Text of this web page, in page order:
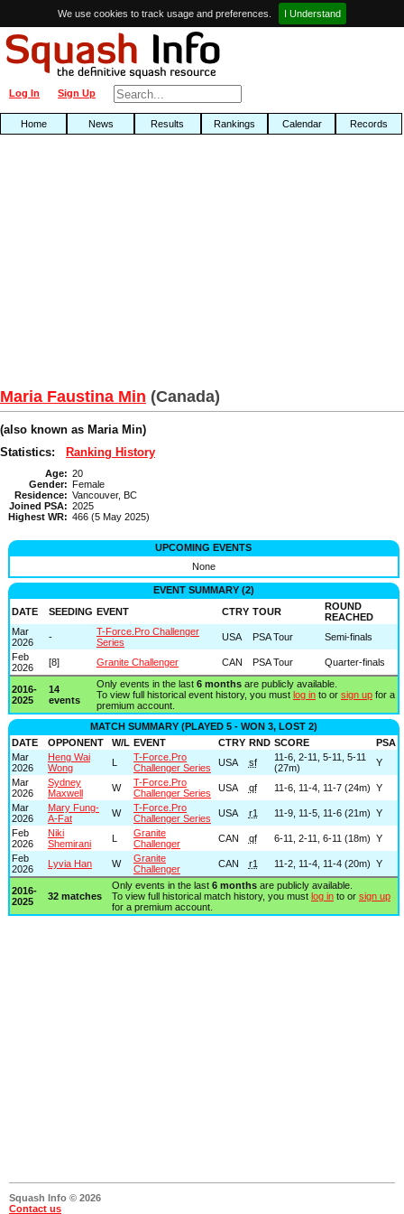
We use cookies to track usage and preferences. I Understand
Sign Up
Log In
Home News Results Rankings Calendar Records
Maria Faustina Min (Canada)
(also known as Maria Min)
Statistics:
Ranking History
Age: 20
Gender: Female
Residence: Vancouver, BC
Joined PSA: 2025
Highest WR: 466 (5 May 2025)
UPCOMING EVENTS
None
EVENT SUMMARY (2)
DATE
SEEDING EVENT CTRY TOUR
ROUND
REACHED
Mar
2026
-
T-Force.Pro Challenger
Series
USA PSA Tour
Semi-finals
Feb
2026
[8] Granite Challenger CAN PSA Tour Quarter-finals
2016-
2025
14
events
Only events in the last 6 monthsare publicly available.
To view full historical event history, you must log into or sign upfor a
premium account.
MATCH SUMMARY (PLAYED 5 - WON 3, LOST 2)
DATE
OPPONENT W/L EVENT CTRY RND SCORE
PSA
Mar
2026
Heng Wai
Wong
L
T-Force.Pro
Challenger Series
USA sf
11-6, 2-11, 5-11, 5-11
(27m)
Y
Mar
2026
Sydney
Maxwell
W
T-Force.Pro
Challenger Series
USA qf 11-6, 11-4, 11-7 (24m) Y
Mar
2026
Mary Fung-
A-Fat
W
T-Force.Pro
Challenger Series
USA r1 11-9, 11-5, 11-6 (21m) Y
Feb
2026
Niki
Shemirani
L
Granite
Challenger
CAN qf 6-11, 2-11, 6-11 (18m) Y
Feb
2026
Lyvia Han W
Granite
Challenger
CAN r1 11-2, 11-4, 11-4 (20m) Y
2016-
2025
32 matches
Only events in the last 6 monthsare publicly available.
To view full historical match history, you must log into or sign up
for a premium account.
Squash Info © 2026
Contact us